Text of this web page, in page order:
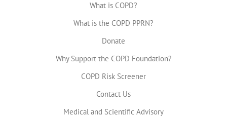
What is COPD?
What is the COPD PPRN?
Donate
Why Support the COPD Foundation?
COPD Risk Screener
Contact Us
Medical and Scientific Advisory